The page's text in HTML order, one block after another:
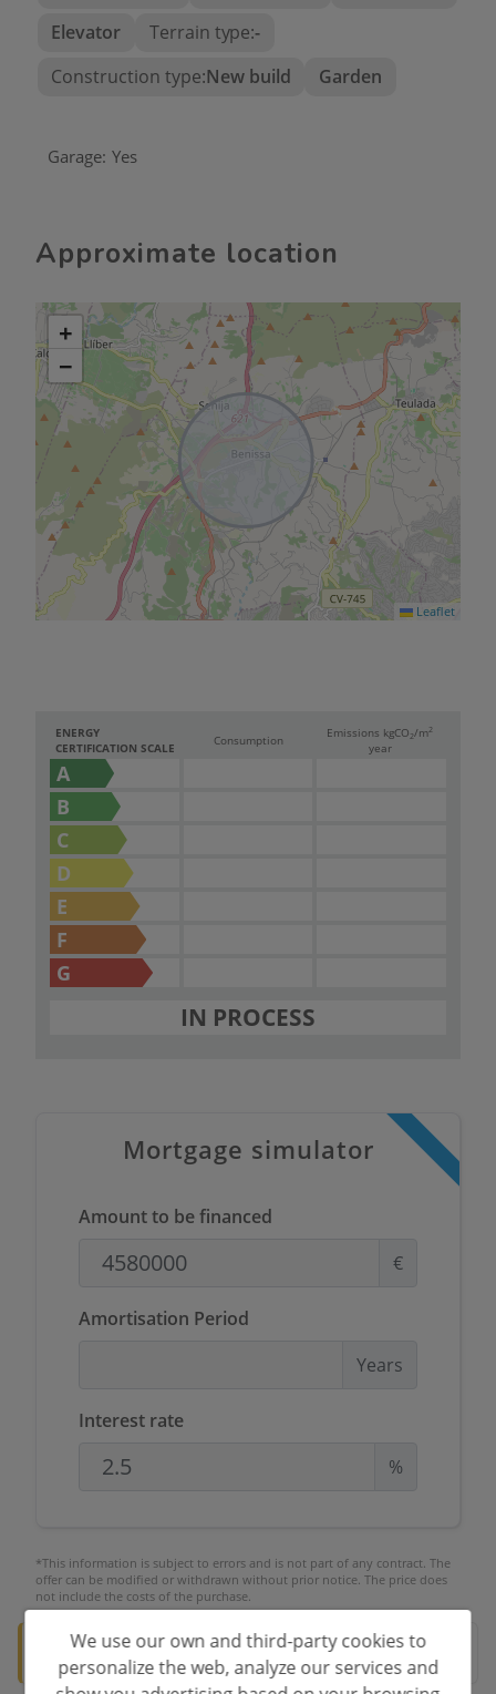
Elevator
Terrain type:-
Construction type:New build Garden
Garage: Yes
Approximate location
+
−
Leaflet
ENERGY
CERTIFICATION SCALE
Consumption
Emissions kgCO 2/m2
year
A
B
C
D
E
F
G
IN PROCESS
Mortgage simulator
Amount to be financed
€
Amortisation Period
Years
Interest rate
%
*This information is subject to errors and is not part of any contract. The
offer can be modified or withdrawn without prior notice. The price does
not include the costs of the purchase.
🛡️ Verified property
Documentation ready for notary.
We use our own and third-party cookies to
personalize the web, analyze our services and